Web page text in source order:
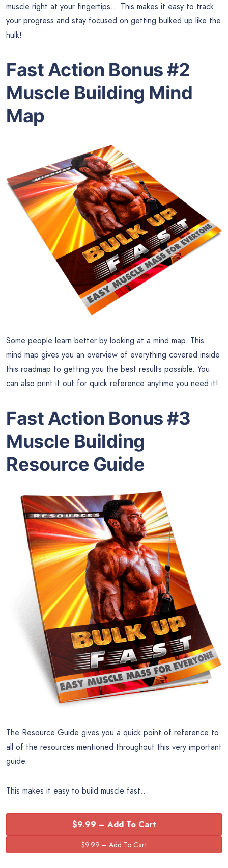
muscle right at your fingertips… This makes it easy to track
your progress and stay focused on getting bulked up like the
hulk!
Fast Action Bonus #2
Muscle Building Mind
Map
Some people learn better by looking at a mind map. This
mind map gives you an overview of everything covered inside
this roadmap to getting you the best results possible. You
can also print it out for quick reference anytime you need it!
Fast Action Bonus #3
Muscle Building
Resource Guide
The Resource Guide gives you a quick point of reference to
all of the resources mentioned throughout this very important
guide.
This makes it easy to build muscle fast…
$9.99 – Add To Cart